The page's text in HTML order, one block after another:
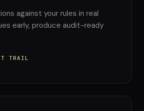
against your rules in real
early, produce audit-ready
TRAIL